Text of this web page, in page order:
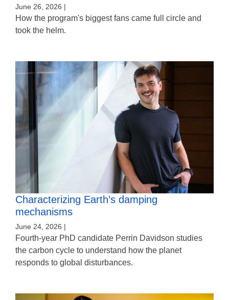
June 26, 2026 |
How the program's biggest fans came full circle and
took the helm.
Characterizing Earth’s damping
mechanisms
June 24, 2026 |
Fourth-year PhD candidate Perrin Davidson studies
the carbon cycle to understand how the planet
responds to global disturbances.